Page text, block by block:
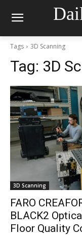
Tags 3D Scanning
Tag: 3D
3D Scanning
FARO
BLACK2
Floor Quality